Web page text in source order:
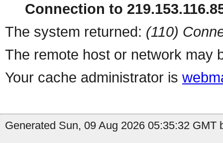
Connection to
The system returned: (110)
The remote host or network may
Your cache administrator is
Generated Sun, 09 Aug 2026 05:35:32